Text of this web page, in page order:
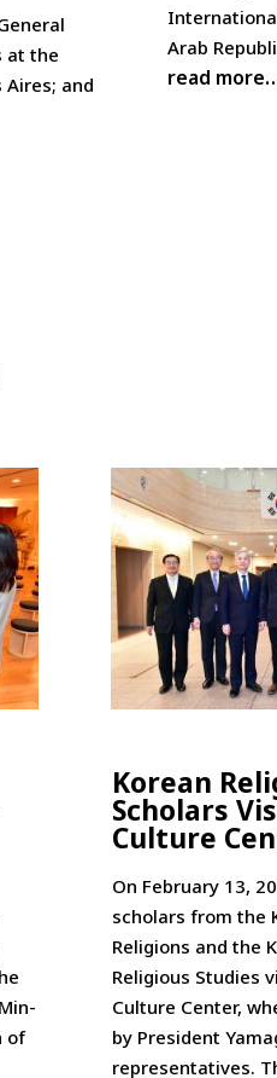
at the
and
Arab
read
of
Korean
Scholars
Culture
On February 13,
scholars from the
Religions and the
Religious Studies
Culture Center,
by President
representatives.